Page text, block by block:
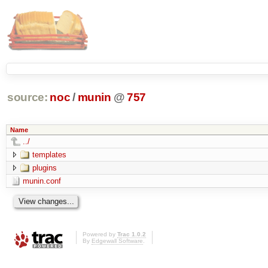
source: noc/ munin @757
Name
../
templates
plugins
munin.conf
Powered by Trac 1.0.2
By Edgewall Software.